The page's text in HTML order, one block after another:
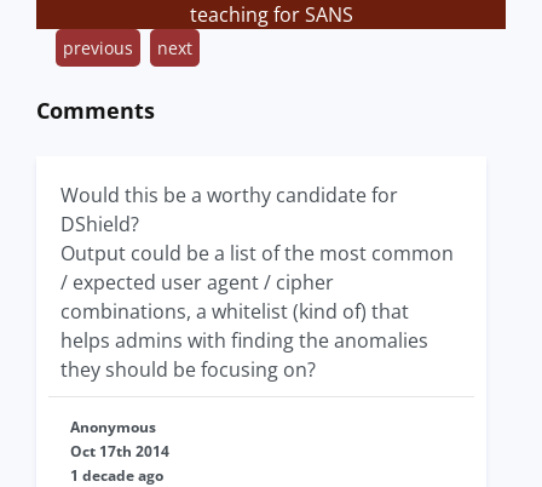
teaching for SANS
previous next
Comments
Would this be a worthy candidate for
DShield?
Output could be a list of the most common
/ expected user agent / cipher
combinations, a whitelist (kind of) that
helps admins with finding the anomalies
they should be focusing on?
Anonymous
Oct 17th 2014
1 decade ago